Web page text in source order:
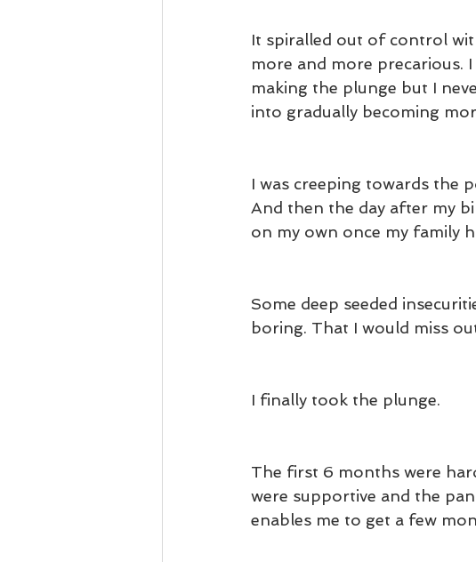
It spiralled out of control
more and more precarious.
making the plunge but I
into gradually becoming
I was creeping towards the
And then the day after my
on my own once my family
Some deep seeded
boring. That I would miss
I finally took the plunge.
The first 6 months were
were supportive and the
enables me to get a few